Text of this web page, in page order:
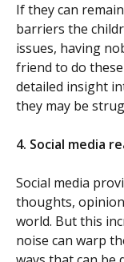
If they can
barriers the
issues, having
friend to do
detailed insight
they may be
4. Social media
Social media
thoughts,
world. But this
noise can warp